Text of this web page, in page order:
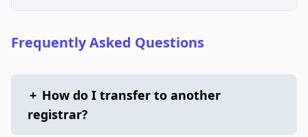
Frequently Asked Questions
+ How do I transfer to another
registrar?